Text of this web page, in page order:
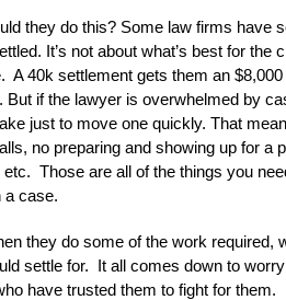
they do this? Some law firms have
It’s not about what’s best for
A 40k settlement gets them an
But if the lawyer is overwhelmed by
just to move one quickly. That
no preparing and showing up for a
Those are all of the things you
a case.
they do some of the work required,
settle for. It all comes down to
have trusted them to fight for them.